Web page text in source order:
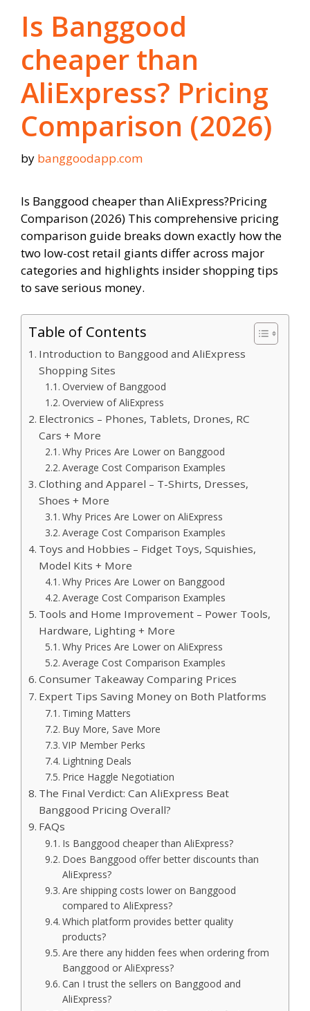
Is Banggood
cheaper than
AliExpress? Pricing
Comparison (2026)
by banggoodapp.com
Is Banggood cheaper than AliExpress?Pricing
Comparison (2026) This comprehensive pricing
comparison guide breaks down exactly how the
two low-cost retail giants differ across major
categories and highlights insider shopping tips
to save serious money.
Table of Contents
Introduction to Banggood and AliExpress
Shopping Sites
Overview of Banggood
Overview of AliExpress
Electronics – Phones, Tablets, Drones, RC
Cars + More
Why Prices Are Lower on Banggood
Average Cost Comparison Examples
Clothing and Apparel – T-Shirts, Dresses,
Shoes + More
Why Prices Are Lower on AliExpress
Average Cost Comparison Examples
Toys and Hobbies – Fidget Toys, Squishies,
Model Kits + More
Why Prices Are Lower on Banggood
Average Cost Comparison Examples
Tools and Home Improvement – Power Tools,
Hardware, Lighting + More
Why Prices Are Lower on AliExpress
Average Cost Comparison Examples
Consumer Takeaway Comparing Prices
Expert Tips Saving Money on Both Platforms
Timing Matters
Buy More, Save More
VIP Member Perks
Lightning Deals
Price Haggle Negotiation
The Final Verdict: Can AliExpress Beat
Banggood Pricing Overall?
FAQs
Is Banggood cheaper than AliExpress?
Does Banggood offer better discounts than
AliExpress?
Are shipping costs lower on Banggood
compared to AliExpress?
Which platform provides better quality
products?
Are there any hidden fees when ordering from
Banggood or AliExpress?
Can I trust the sellers on Banggood and
AliExpress?